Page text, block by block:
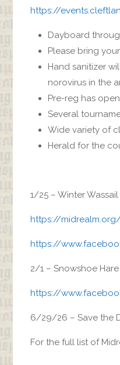
https://
Dayboard
Please bring
Hand sanitizer
norovirus in the
Pre-reg has
Several
Wide variety of
Herald for the
1/25 – Winter
https://
https://
2/1 – Snowshoe
https://
6/29/26 – Save the
For the full list of